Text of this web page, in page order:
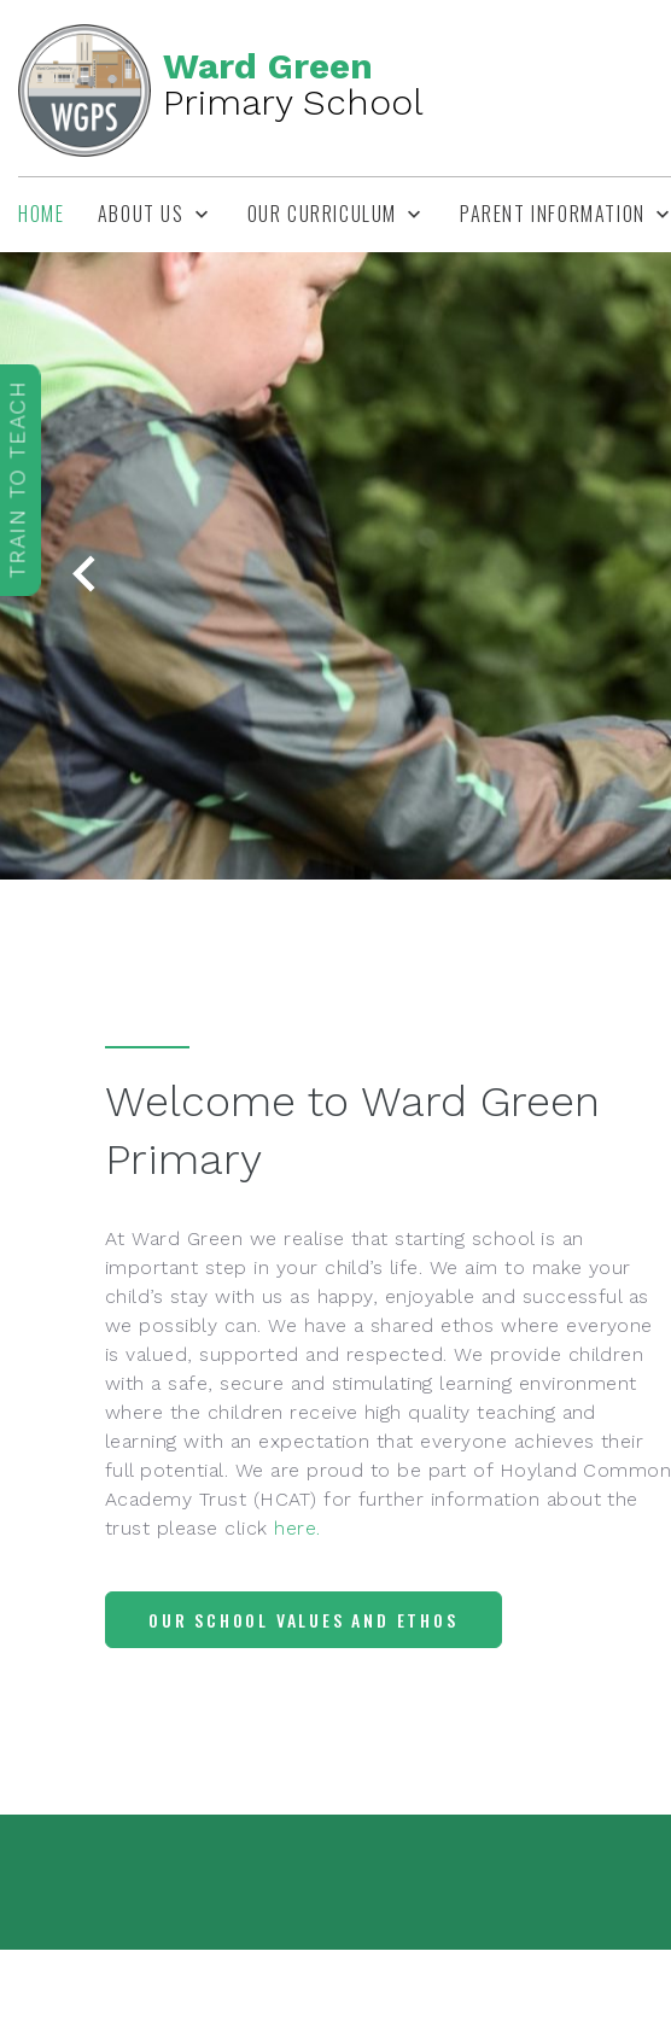
Ward Green
Primary School
HOME ABOUT US OUR CURRICULUM PARENT INFORMATION
Welcome to Ward Green
Primary
At Ward Green we realise that starting school is an
important step in your child’s life. We aim to make your
child’s stay with us as happy, enjoyable and successful as
we possibly can. We have a shared ethos where everyone
is valued, supported and respected. We provide children
with a safe, secure and stimulating learning environment
where the children receive high quality teaching and
learning with an expectation that everyone achieves their
full potential. We are proud to be part of Hoyland Common
Academy Trust (HCAT) for further information about the
trust please click here.
OUR SCHOOL VALUES AND ETHOS
TRAIN TO TEACH